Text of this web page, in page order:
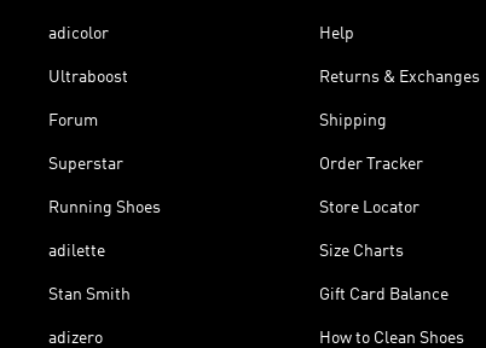
adicolor
Ultraboost
Forum
Superstar
Running Shoes
adilette
Stan Smith
adizero
Help
Returns & Exchanges
Shipping
Order Tracker
Store Locator
Size Charts
Gift Card Balance
How to Clean Shoes